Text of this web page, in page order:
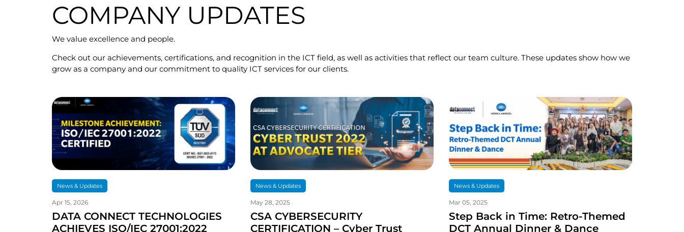
COMPANY UPDATES
We value excellence and people.
Check out our achievements, certifications, and recognition in the ICT field, as well as activities that reflect our team culture. These updates show how we
grow as a company and our commitment to quality ICT services for our clients.
News & Updates
Apr 15, 2026
DATA CONNECT TECHNOLOGIES
ACHIEVES ISO/IEC 27001:2022
News & Updates
May 28, 2025
CSA CYBERSECURITY
CERTIFICATION – Cyber Trust
News & Updates
Mar 05, 2025
Step Back in Time: Retro-Themed
DCT Annual Dinner & Dance